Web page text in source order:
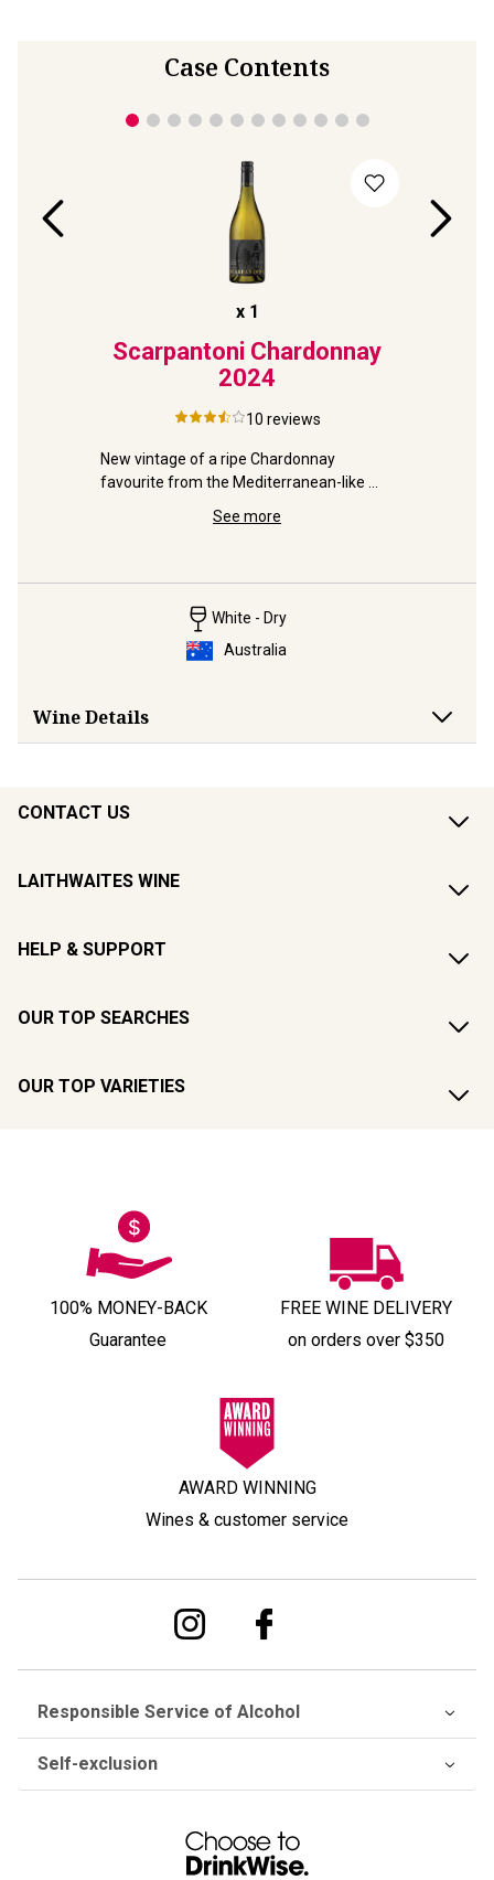
Case Contents
x 1
Scarpantoni Chardonnay
2024
10 reviews
New vintage of a ripe Chardonnay
favourite from the Mediterranean-like
See more
White - Dry
Australia
Wine Details
CONTACT US
LAITHWAITES WINE
HELP & SUPPORT
OUR TOP SEARCHES
OUR TOP VARIETIES
100% MONEY-BACK
Guarantee
FREE WINE DELIVERY
on orders over $350
AWARD WINNING
Wines & customer service
Responsible Service of Alcohol
Self-exclusion